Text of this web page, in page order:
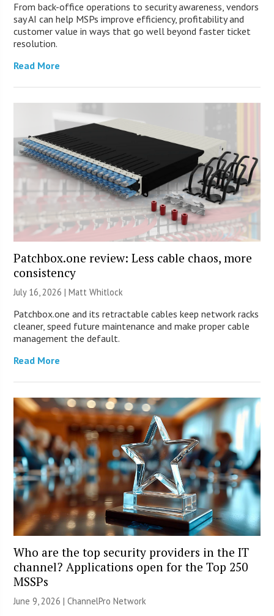
From back-office operations to security awareness, vendors
say AI can help MSPs improve efficiency, profitability and
customer value in ways that go well beyond faster ticket
resolution.
Read More
Patchbox.one review: Less cable chaos, more
consistency
July 16, 2026 |Matt Whitlock
Patchbox.one and its retractable cables keep network racks
cleaner, speed future maintenance and make proper cable
management the default.
Read More
Who are the top security providers in the IT
channel? Applications open for the Top 250
MSSPs
June 9, 2026 |ChannelPro Network